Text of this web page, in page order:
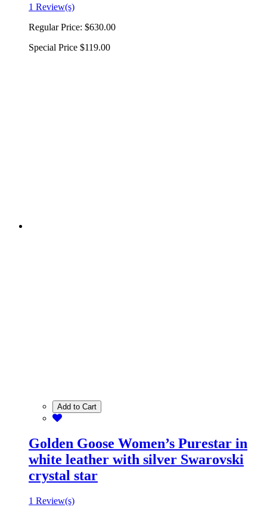
1 Review(s)
Regular Price: $630.00
Special Price $119.00
Add to Cart
Golden Goose Women’s Purestar in
white leather with silver Swarovski
crystal star
1 Review(s)